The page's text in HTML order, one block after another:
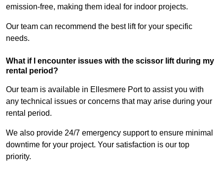
emission-free, making them ideal for indoor projects.
Our team can recommend the best lift for your specific
needs.
What if I encounter issues with the scissor lift during my
rental period?
Our team is available in Ellesmere Port to assist you with
any technical issues or concerns that may arise during your
rental period.
We also provide 24/7 emergency support to ensure minimal
downtime for your project. Your satisfaction is our top
priority.